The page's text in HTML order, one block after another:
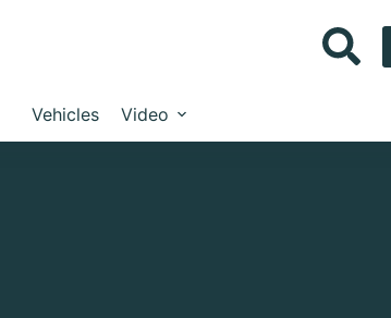
Vehicles Video